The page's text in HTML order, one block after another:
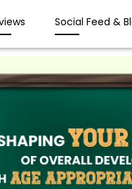
Social Feed &